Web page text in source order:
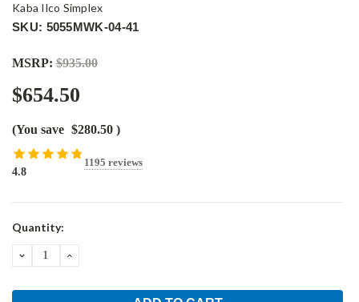
Kaba Ilco Simplex
SKU: 5055MWK-04-41
MSRP: $935.00
$654.50
(You save $280.50 )
4.8
1195 reviews
Current
Quantity:
DECREASEINCREASE